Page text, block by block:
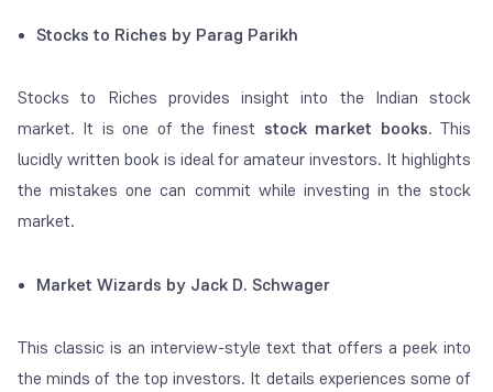
Stocks to Riches by Parag Parikh
Stocks to Riches provides insight into the Indian stock
market. It is one of the finest stock market books. This
lucidly written book is ideal for amateur investors. It highlights
the mistakes one can commit while investing in the stock
market.
Market Wizards by Jack D. Schwager
This classic is an interview-style text that offers a peek into
the minds of the top investors. It details experiences some of